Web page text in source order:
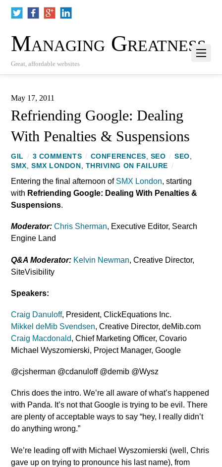
Managing Greatness
Great, affordable websites
May 17, 2011
Refriending Google: Dealing
With Penalties & Suspensions
GIL / 3 COMMENTS / CONFERENCES, SEO / SEO,
SMX,SMX LONDON , THRIVING ON FAILURE /
Entering the final afternoon of SMX London, starting
with Refriending Google: Dealing With Penalties &
Suspensions.
Moderator: Chris Sherman, Executive Editor, Search
Engine Land
Q&A Moderator: Kelvin Newman, Creative Director,
SiteVisibility
Speakers:
Craig Danuloff, President, ClickEquations Inc.
Mikkel deMib Svendsen, Creative Director, deMib.com
Craig Macdonald, Chief Marketing Officer, Covario
Michael Wyszomierski, Project Manager, Google
@cjsherman @cdanuloff @demib @Wysz
Chris does the intro. We’re all aware of what’s happened
with Panda. It’s not that Google is trying to be evil. There
are plenty of acceptable ways to say “hey, I really didn’t
do anything wrong.”
We’re leading off with Michael Wyszomierski (well, Chris
gave up on trying to pronounce his last name), from